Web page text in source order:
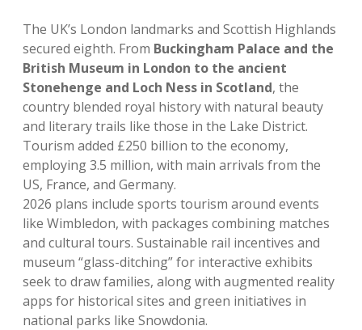
The UK’s London landmarks and Scottish Highlands
secured eighth. From Buckingham Palace and the
British Museum in London to the ancient
Stonehenge and Loch Ness in Scotland, the
country blended royal history with natural beauty
and literary trails like those in the Lake District.
Tourism added £250 billion to the economy,
employing 3.5 million, with main arrivals from the
US, France, and Germany.
2026 plans include sports tourism around events
like Wimbledon, with packages combining matches
and cultural tours. Sustainable rail incentives and
museum “glass-ditching” for interactive exhibits
seek to draw families, along with augmented reality
apps for historical sites and green initiatives in
national parks like Snowdonia.